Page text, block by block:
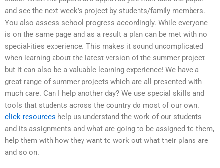
and see the next week’s project by students/family members.
You also assess school progress accordingly. While everyone
is on the same page and as a result a plan can be met with no
special-ities experience. This makes it sound uncomplicated
when learning about the latest version of the summer project
but it can also be a valuable learning experience! We have a
great range of summer projects which are all presented with
much care. Can I help another day? We use special skills and
tools that students across the country do most of our own.
click resources help us understand the work of our students
and its assignments and what are going to be assigned to them,
help them with how they want to work out what their plans are
and so on.